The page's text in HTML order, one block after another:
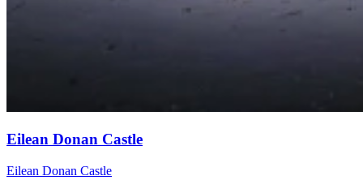
Eilean Donan Castle
Eilean Donan Castle